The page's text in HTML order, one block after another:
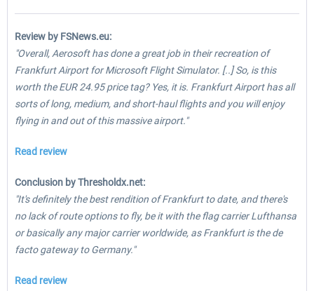
Review by FSNews.eu:
"Overall, Aerosoft has done a great job in their recreation of
Frankfurt Airport for Microsoft Flight Simulator. [..] So, is this
worth the EUR 24.95 price tag? Yes, it is. Frankfurt Airport has all
sorts of long, medium, and short-haul flights and you will enjoy
flying in and out of this massive airport."
Read review
Conclusion by Thresholdx.net:
"It's definitely the best rendition of Frankfurt to date, and there's
no lack of route options to fly, be it with the flag carrier Lufthansa
or basically any major carrier worldwide, as Frankfurt is the de
facto gateway to Germany."
Read review